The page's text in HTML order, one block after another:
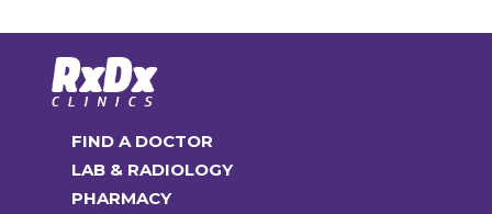
FIND A DOCTOR
LAB & RADIOLOGY
PHARMACY